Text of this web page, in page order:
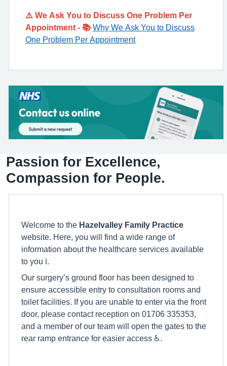
⚠️ We Ask You to Discuss One Problem Per
Appointment - 📚Why We Ask You to Discuss
One Problem Per Appointment
Passion for Excellence,
Compassion for People.
Welcome to the Hazelvalley Family Practice
website. Here, you will find a wide range of
information about the healthcare services available
to you ℹ️.
Our surgery’s ground floor has been designed to
ensure accessible entry to consultation rooms and
toilet facilities. If you are unable to enter via the front
door, please contact reception on 01706 335353,
and a member of our team will open the gates to the
rear ramp entrance for easier access ♿️.